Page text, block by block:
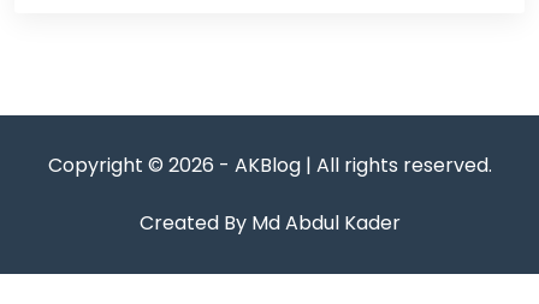
Copyright © 2026 - AKBlog | All rights reserved.
Created By Md Abdul Kader